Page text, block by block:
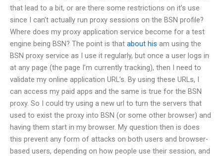
that lead to a bit, or are there some restrictions on it’s use
since I can’t actually run proxy sessions on the BSN profile?
Where does my proxy application service become for a test
engine being BSN? The point is that about his am using the
BSN proxy service as I use it regularly, but once a user logs in
at any page (the page I’m currently tracking), then I need to
validate my online application URL’s. By using these URLs, I
can access my paid apps and the same is true for the BSN
proxy. So I could try using a new url to turn the servers that
used to exist the proxy into BSN (or some other browser) and
having them start in my browser. My question then is does
this prevent any form of attacks on both users and browser-
based users, depending on how people use their session, and